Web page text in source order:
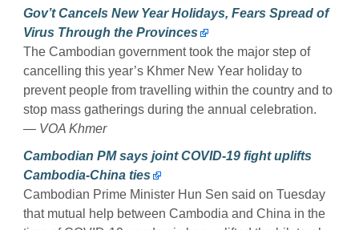
Gov’t Cancels New Year Holidays, Fears Spread of
Virus Through the Provinces
The Cambodian government took the major step of
cancelling this year’s Khmer New Year holiday to
prevent people from travelling within the country and to
stop mass gatherings during the annual celebration.
— VOA Khmer
Cambodian PM says joint COVID-19 fight uplifts
Cambodia-China ties
Cambodian Prime Minister Hun Sen said on Tuesday
that mutual help between Cambodia and China in the